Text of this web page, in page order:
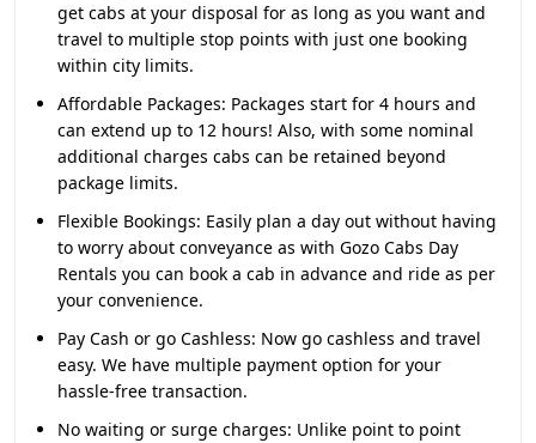
get cabs at your disposal for as long as you want and
travel to multiple stop points with just one booking
within city limits.
Affordable Packages: Packages start for 4 hours and
can extend up to 12 hours! Also, with some nominal
additional charges cabs can be retained beyond
package limits.
Flexible Bookings: Easily plan a day out without having
to worry about conveyance as with Gozo Cabs Day
Rentals you can book a cab in advance and ride as per
your convenience.
Pay Cash or go Cashless: Now go cashless and travel
easy. We have multiple payment option for your
hassle-free transaction.
No waiting or surge charges: Unlike point to point